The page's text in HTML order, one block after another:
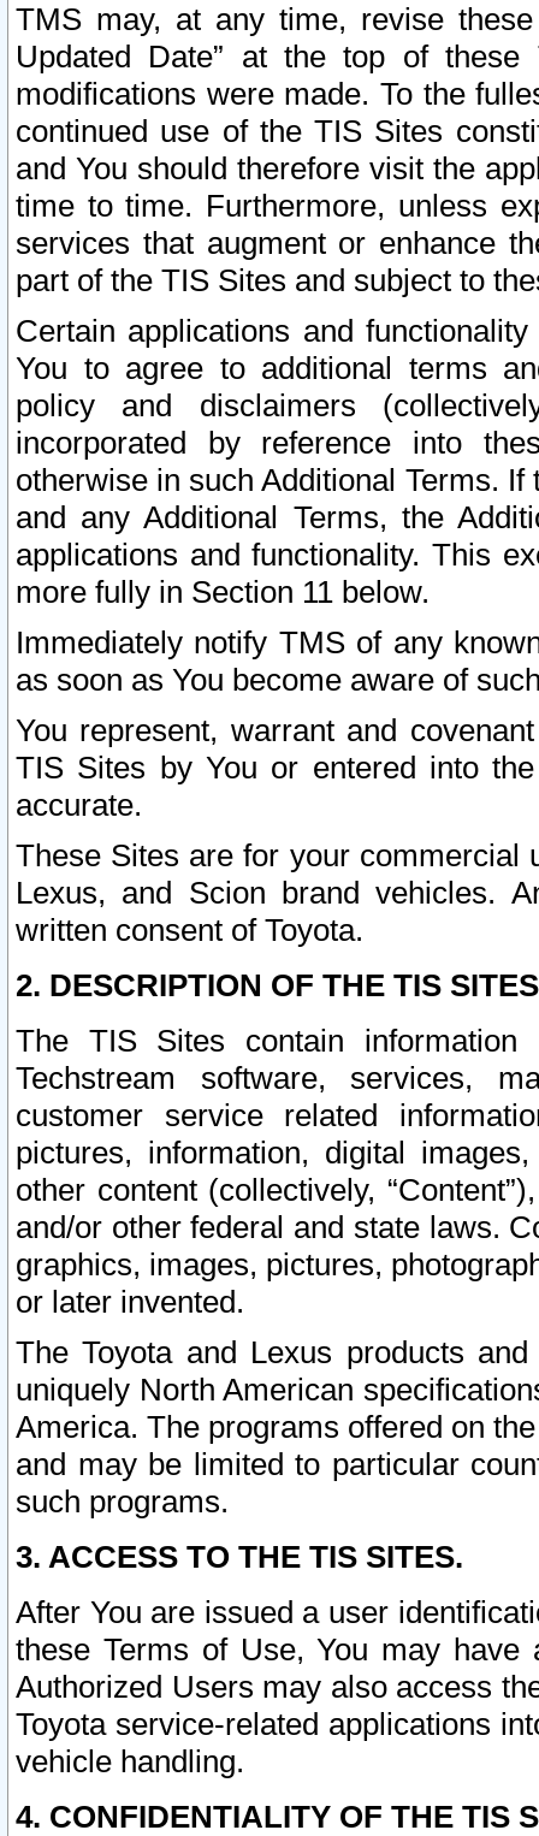
TMS may, at any time, revise
Updated Date” at the top of
modifications were made. To the
continued use of the TIS Sites
and You should therefore visit the
time to time. Furthermore, unless
services that augment or enhance
part of the TIS Sites and subject to
Certain applications and
You to agree to additional terms
policy and disclaimers
incorporated by reference into
otherwise in such Additional Terms.
and any Additional Terms, the
applications and functionality. This
more fully in Section 11 below.
Immediately notify TMS of any
as soon as You become aware of
You represent, warrant and
TIS Sites by You or entered into
accurate.
These Sites are for your commercial
Lexus, and Scion brand vehicles.
written consent of Toyota.
2. DESCRIPTION OF THE TIS
The TIS Sites contain
Techstream software, services,
customer service related
pictures, information, digital
other content (collectively,
and/or other federal and state laws.
graphics, images, pictures,
or later invented.
The Toyota and Lexus products
uniquely North American
America. The programs offered on
and may be limited to particular
such programs.
3. ACCESS TO THE TIS SITES.
After You are issued a user
these Terms of Use, You may
Authorized Users may also access
Toyota service-related applications
vehicle handling.
4. CONFIDENTIALITY OF THE TIS